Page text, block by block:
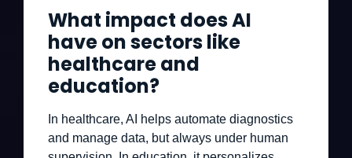
What impact does AI
have on sectors like
healthcare and
education?
In healthcare, AI helps automate diagnostics
and manage data, but always under human